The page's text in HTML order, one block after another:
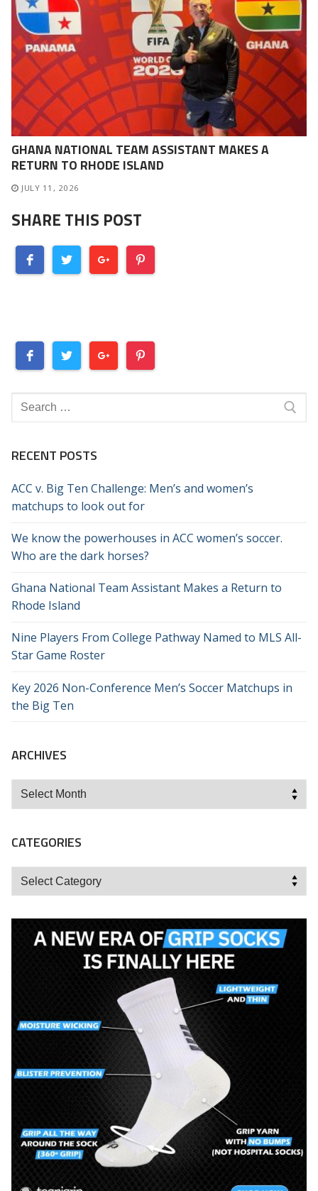
GHANA NATIONAL TEAM ASSISTANT MAKES A
RETURN TO RHODE ISLAND
JULY 11, 2026
SHARE THIS POST
Search
for:
RECENT POSTS
ACC v. Big Ten Challenge: Men’s and women’s
matchups to look out for
We know the powerhouses in ACC women’s soccer.
Who are the dark horses?
Ghana National Team Assistant Makes a Return to
Rhode Island
Nine Players From College Pathway Named to MLS All-
Star Game Roster
Key 2026 Non-Conference Men’s Soccer Matchups in
the Big Ten
ARCHIVES
Archives
CATEGORIES
Categories